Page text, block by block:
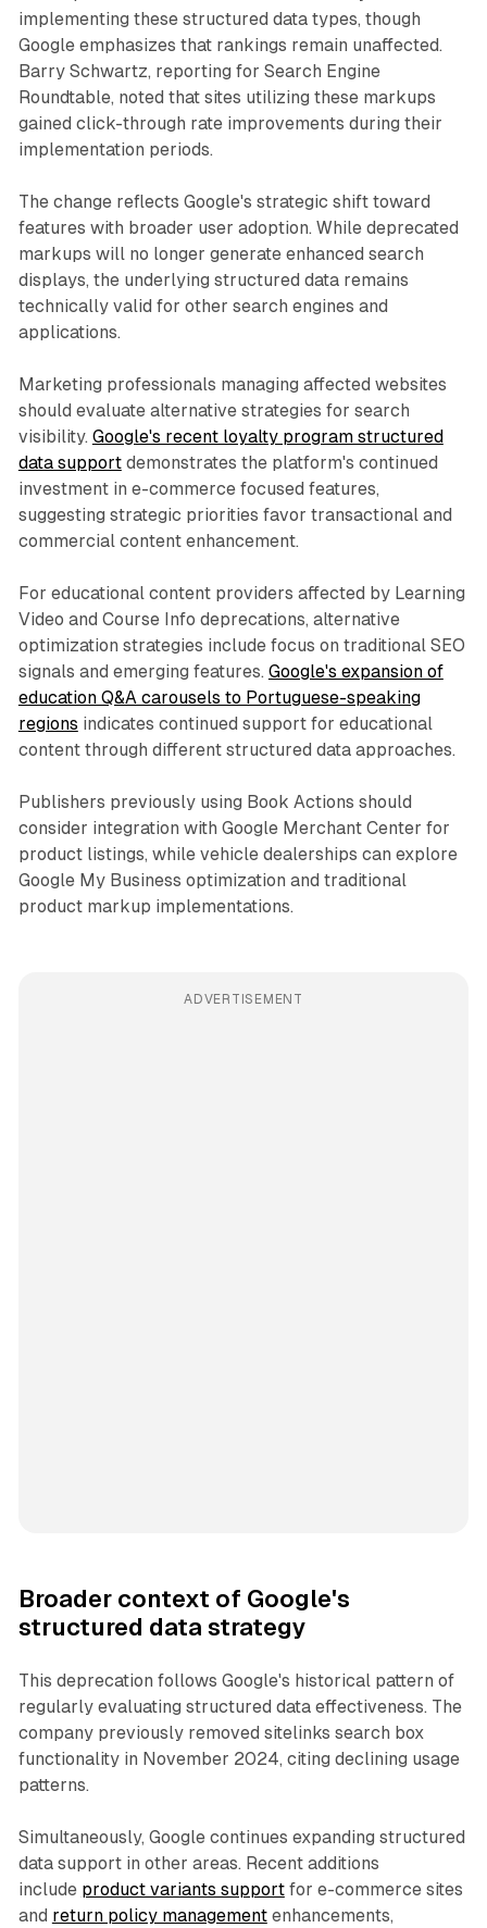
implementing these structured data types, though
Google emphasizes that rankings remain unaffected.
Barry Schwartz, reporting for Search Engine
Roundtable, noted that sites utilizing these markups
gained click-through rate improvements during their
implementation periods.
The change reflects Google's strategic shift toward
features with broader user adoption. While deprecated
markups will no longer generate enhanced search
displays, the underlying structured data remains
technically valid for other search engines and
applications.
Marketing professionals managing affected websites
should evaluate alternative strategies for search
visibility. Google's recent loyalty program structured
data supportdemonstrates the platform's continued
investment in e-commerce focused features,
suggesting strategic priorities favor transactional and
commercial content enhancement.
For educational content providers affected by Learning
Video and Course Info deprecations, alternative
optimization strategies include focus on traditional SEO
signals and emerging features. Google's expansion of
education Q&A carousels to Portuguese-speaking
regions indicates continued support for educational
content through different structured data approaches.
Publishers previously using Book Actions should
consider integration with Google Merchant Center for
product listings, while vehicle dealerships can explore
Google My Business optimization and traditional
product markup implementations.
ADVERTISEMENT
Broader context of Google's
structured data strategy
This deprecation follows Google's historical pattern of
regularly evaluating structured data effectiveness. The
company previously removed sitelinks search box
functionality in November 2024, citing declining usage
patterns.
Simultaneously, Google continues expanding structured
data support in other areas. Recent additions
include product variants supportfor e-commerce sites
and return policy managementenhancements,